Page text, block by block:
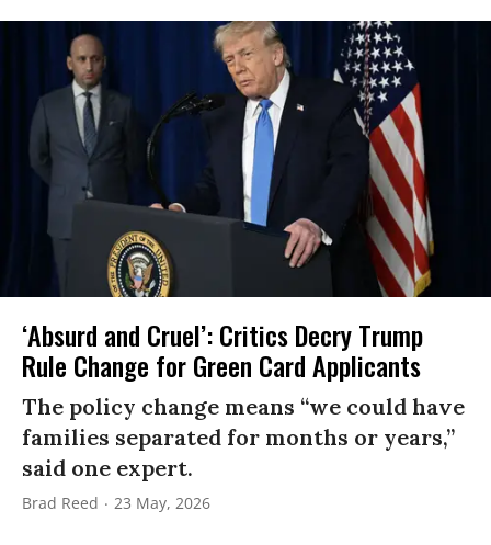
‘Absurd and Cruel’: Critics Decry Trump
Rule Change for Green Card Applicants
The policy change means “we could have
families separated for months or years,”
said one expert.
Brad Reed 23 May, 2026